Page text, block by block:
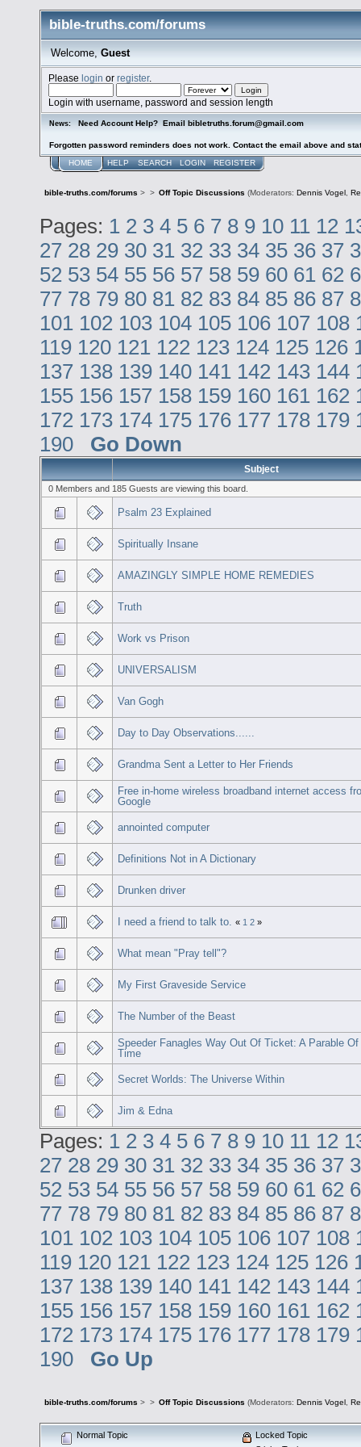
bible-truths.com/forums
Welcome, Guest
Pleaselogin orregister.
Login with username, password and session length
News: Need Account Help? Email bibletruths.forum@gmail.com
Forgotten password reminders does not work. Contact the email above and
HOME HELP SEARCH LOGIN REGISTER
bible-truths.com/forums > > Off Topic Discussions (Moderators: Dennis Vogel ,
Pages: 1 2 3 4 5 6 7 8 9 10 11 12
27 28 29 30 31 32 33 34 35 36 37
52 53 54 55 56 57 58 59 60 61 62
77 78 79 80 81 82 83 84 85 86 87
101 102 103 104 105 106 107 108
119 120 121 122 123 124 125 126
137 138 139 140 141 142 143 144
155 156 157 158 159 160 161 162
172 173 174 175 176 177 178 179
190
Go Down
Subject
0 Members and 185 Guests are viewing this board.
Psalm 23 Explained
Spiritually Insane
AMAZINGLY SIMPLE HOME REMEDIES
Truth
Work vs Prison
UNIVERSALISM
Van Gogh
Day to Day Observations......
Grandma Sent a Letter to Her Friends
Free in-home wireless broadband internet access
Google
annointed computer
Definitions Not in A Dictionary
Drunken driver
I need a friend to talk to. « 1 2 »
What mean "Pray tell"?
My First Graveside Service
The Number of the Beast
Speeder Fanagles Way Out Of Ticket: A Parable Of
Time
Secret Worlds: The Universe Within
Jim & Edna
Pages: 1 2 3 4 5 6 7 8 9 10 11 12
27 28 29 30 31 32 33 34 35 36 37
52 53 54 55 56 57 58 59 60 61 62
77 78 79 80 81 82 83 84 85 86 87
101 102 103 104 105 106 107 108
119 120 121 122 123 124 125 126
137 138 139 140 141 142 143 144
155 156 157 158 159 160 161 162
172 173 174 175 176 177 178 179
190
Go Up
bible-truths.com/forums > > Off Topic Discussions (Moderators: Dennis Vogel,
Normal Topic
Locked Topic